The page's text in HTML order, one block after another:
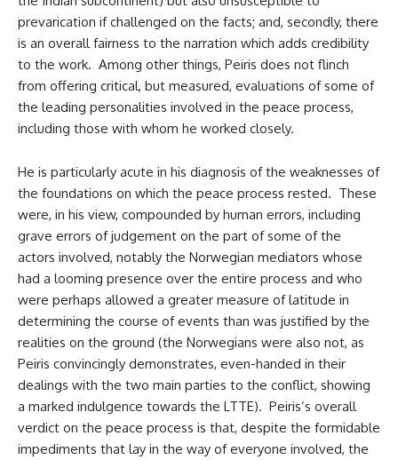
prevarication if challenged on the facts; and, secondly, there
is an overall fairness to the narration which adds credibility
to the work. Among other things, Peiris does not flinch
from offering critical, but measured, evaluations of some of
the leading personalities involved in the peace process,
including those with whom he worked closely.
He is particularly acute in his diagnosis of the weaknesses of
the foundations on which the peace process rested. These
were, in his view, compounded by human errors, including
grave errors of judgement on the part of some of the
actors involved, notably the Norwegian mediators whose
had a looming presence over the entire process and who
were perhaps allowed a greater measure of latitude in
determining the course of events than was justified by the
realities on the ground (the Norwegians were also not, as
Peiris convincingly demonstrates, even-handed in their
dealings with the two main parties to the conflict, showing
a marked indulgence towards the LTTE). Peiris’s overall
verdict on the peace process is that, despite the formidable
impediments that lay in the way of everyone involved, the